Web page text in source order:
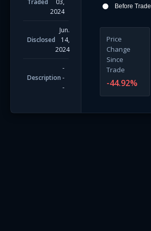
Traded
03,
2024
Disclosed
Jun.
14,
2024
Description
-
-
-
Before Trade
Price
Change
Since
Trade
-44.92%